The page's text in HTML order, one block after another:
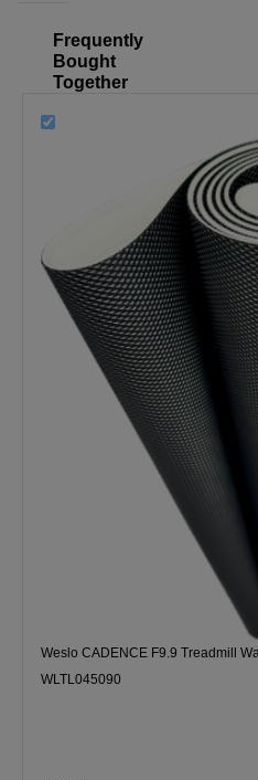
Frequently
Bought
Together
Weslo CADENCE F9.9 Treadmill
WLTL045090